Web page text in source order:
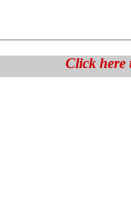
Click here